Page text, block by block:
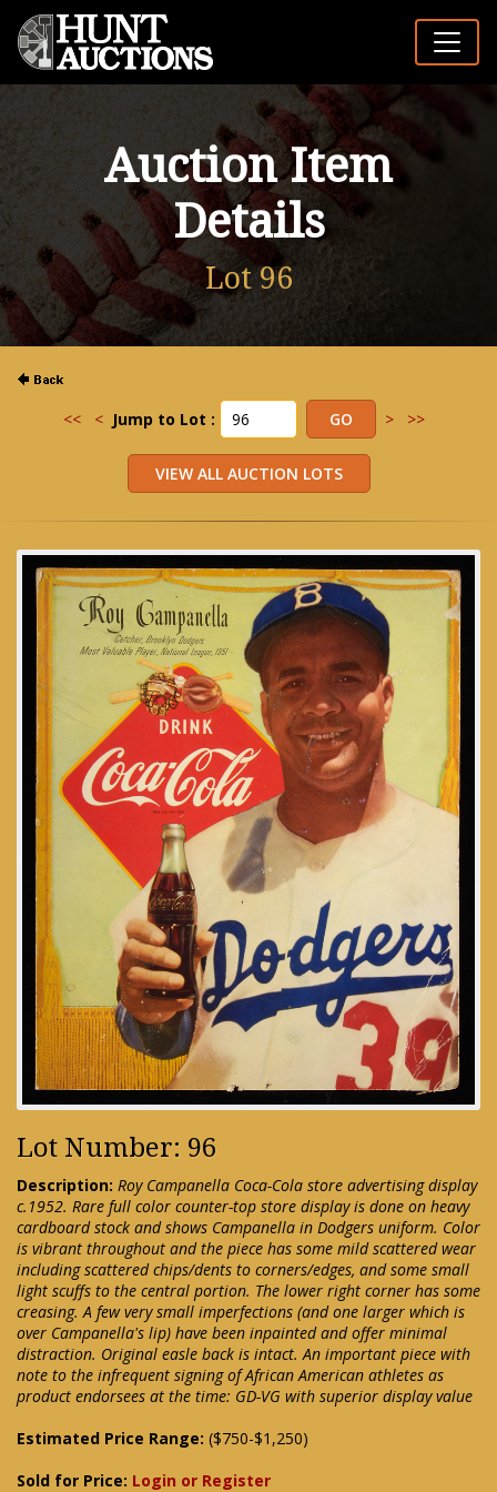
Auction Item
Details
Lot 96
<< < Jump to Lot : > >>
Lot Number: 96
Description: Roy Campanella Coca-Cola store advertising display
c.1952. Rare full color counter-top store display is done on heavy
cardboard stock and shows Campanella in Dodgers uniform. Color
is vibrant throughout and the piece has some mild scattered wear
including scattered chips/dents to corners/edges, and some small
light scuffs to the central portion. The lower right corner has some
creasing. A few very small imperfections (and one larger which is
over Campanella's lip) have been inpainted and offer minimal
distraction. Original easle back is intact. An important piece with
note to the infrequent signing of African American athletes as
product endorsees at the time: GD-VG with superior display value
Estimated Price Range: ($750-$1,250)
Sold for Price: Login or Register